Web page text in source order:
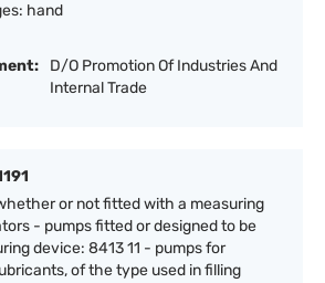
hand
D/O Promotion Of Industries And
Internal Trade
or not fitted with a measuring
- pumps fitted or designed to be
device: 8413 11 - pumps for
of the type used in filling